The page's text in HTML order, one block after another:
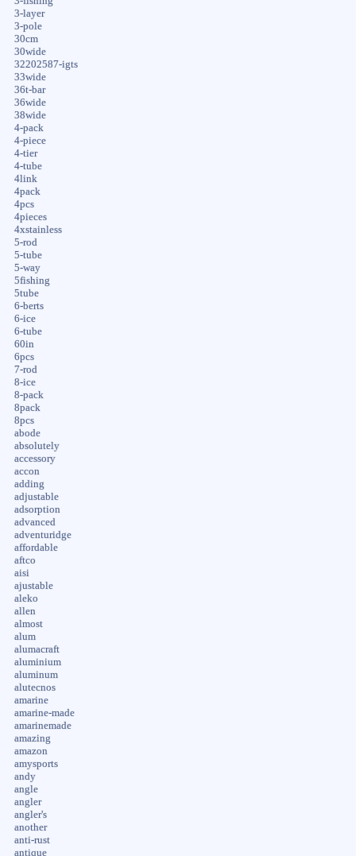
3-layer
3-pole
30cm
30wide
32202587-igts
33wide
36t-bar
36wide
38wide
4-pack
4-piece
4-tier
4-tube
4link
4pack
4pcs
4pieces
4xstainless
5-rod
5-tube
5-way
5fishing
5tube
6-berts
6-ice
6-tube
60in
6pcs
7-rod
8-ice
8-pack
8pack
8pcs
abode
absolutely
accessory
accon
adding
adjustable
adsorption
advanced
adventuridge
affordable
aftco
aisi
ajustable
aleko
allen
almost
alum
alumacraft
aluminium
aluminum
alutecnos
amarine
amarine-made
amarinemade
amazing
amazon
amysports
andy
angle
angler
angler's
another
anti-rust
antique